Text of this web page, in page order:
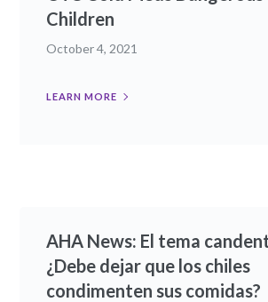
Children
October 4, 2021
LEARN MORE
AHA News: El tema
¿Debe dejar que los chiles
condimenten sus comidas?